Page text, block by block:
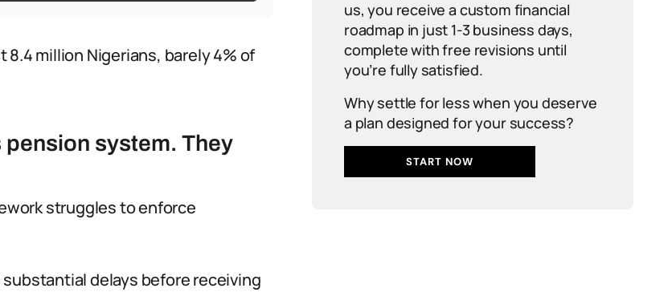
million Nigerians, barely 4% of
pension system. They
struggles to enforce
delays before receiving
us, you receive a custom financial
roadmap in just 1-3 business days,
complete with free revisions until
you’re fully satisfied.
Why settle for less when you deserve
a plan designed for your success?
START NOW